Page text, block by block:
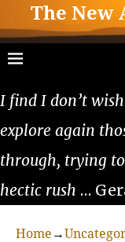
The New
I find I don’t
explore again
through, trying
hectic rush …
Home →